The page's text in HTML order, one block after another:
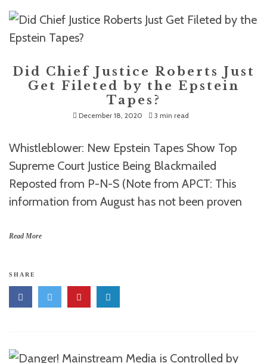
Did Chief Justice Roberts Just
Get Fileted by the Epstein
Tapes?
December 18, 2020 3 min read
Whistleblower: New Epstein Tapes Show Top
Supreme Court Justice Being Blackmailed
Reposted from P-N-S (Note from APCT: This
information from August has not been proven
Read More
SHARE